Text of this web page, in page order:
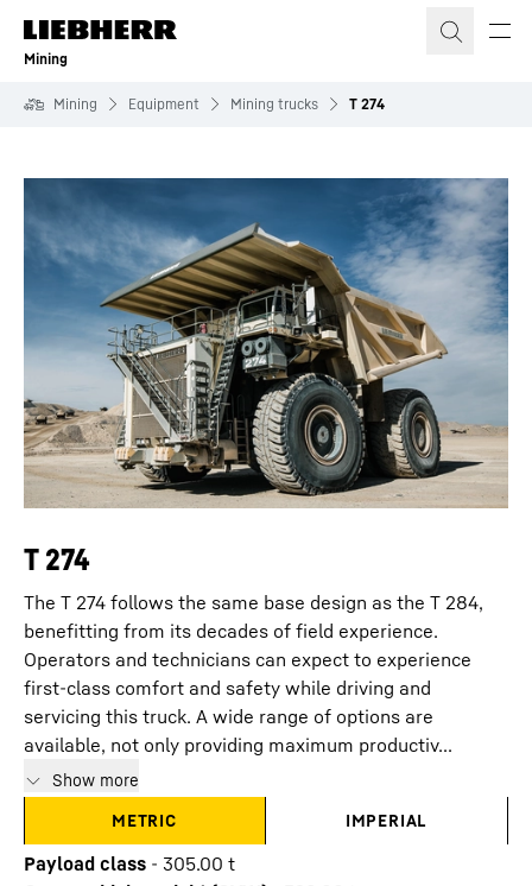
Skip to content
Mining
Mining Equipment Mining trucks T 274
T 274
The T 274 follows the same base design as the T 284,
benefitting from its decades of field experience.
Operators and technicians can expect to experience
first-class comfort and safety while driving and
servicing this truck. A wide range of options are
available, not only providing maximum productiv...
Show more
METRIC
IMPERIAL
Payload class - 305.00 t